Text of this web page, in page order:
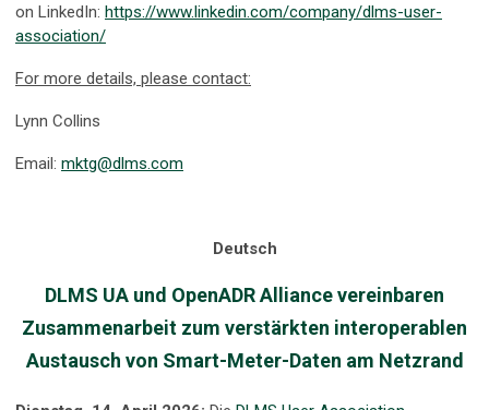
on LinkedIn: https://www.linkedin.com/company/dlms-user-
association/
For more details, please contact:
Lynn Collins
Email: mktg@dlms.com
Deutsch
DLMS UA und OpenADR Alliance vereinbaren
Zusammenarbeit zum verstärkten interoperablen
Austausch von Smart-Meter-Daten am Netzrand